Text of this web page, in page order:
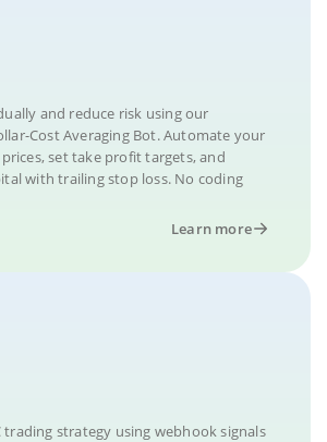
and reduce risk using our
Cost Averaging Bot. Automate your
set take profit targets, and
with trailing stop loss. No coding
Learn more
trading strategy using webhook signals